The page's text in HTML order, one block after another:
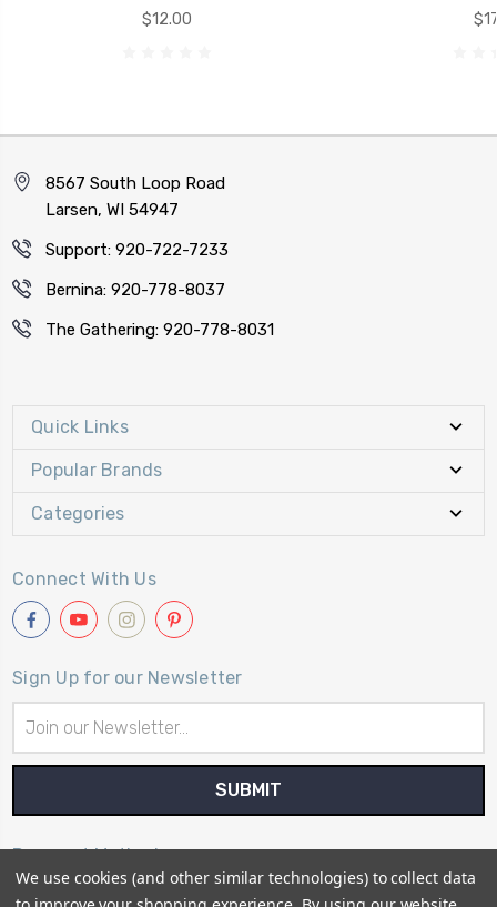
$12.00
8567 South Loop Road
Larsen, WI 54947
Support: 920-722-7233
Bernina: 920-778-8037
The Gathering: 920-778-8031
Quick Links
Popular Brands
Categories
Connect With Us
Sign Up for our Newsletter
Address
Payment Method
We use cookies (and other similar technologies) to collect data